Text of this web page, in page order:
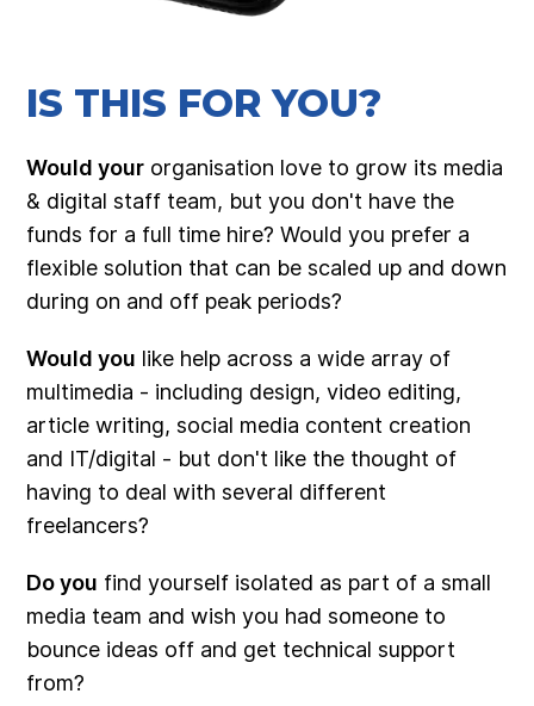
IS THIS FOR YOU?
Would your organisation love to grow its media
& digital staff team, but you don't have the
funds for a full time hire? Would you prefer a
flexible solution that can be scaled up and down
during on and off peak periods?
Would you like help across a wide array of
multimedia - including design, video editing,
article writing, social media content creation
and IT/digital - but don't like the thought of
having to deal with several different
freelancers?
Do you find yourself isolated as part of a small
media team and wish you had someone to
bounce ideas off and get technical support
from?